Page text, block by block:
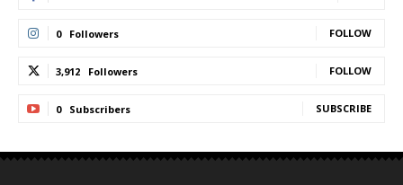
0 Followers FOLLOW
3,912 Followers FOLLOW
0 Subscribers SUBSCRIBE